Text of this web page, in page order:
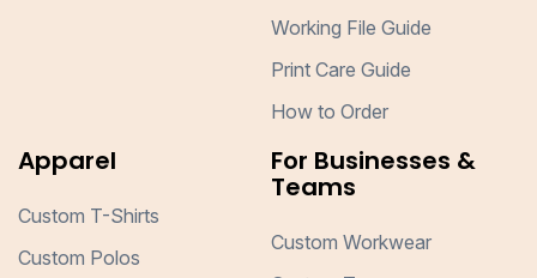
Working File Guide
Print Care Guide
How to Order
Apparel
Custom T-Shirts
Custom Polos
For Businesses &
Teams
Custom Workwear